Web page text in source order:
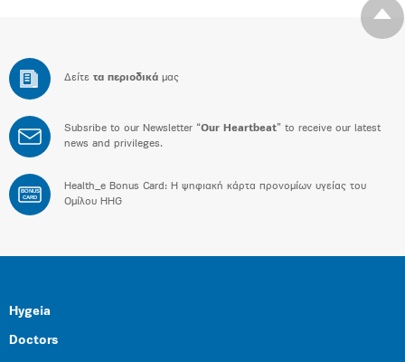
Δείτε τα περιοδικά μας
Subsribe to our Newsletter “Our Heartbeat” to receive our latest
news and privileges.
BONUS
CARD
Health_e Bonus Card: H ψηφιακή κάρτα προνομίων υγείας του
Ομίλου HHG
Hygeia
Doctors